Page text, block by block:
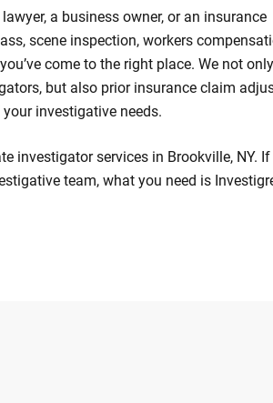
a business owner, or an insurance
scene inspection, workers
come to the right place. We not
but also prior insurance claim
investigative needs.
investigator services in Brookville, NY.
team, what you need is